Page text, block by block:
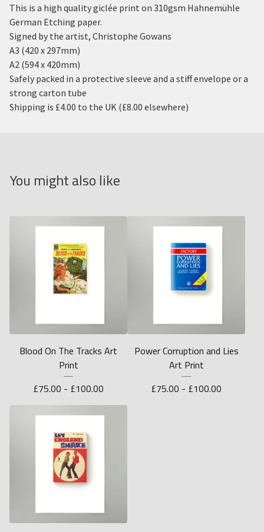
This is a high quality giclée print on 310gsm Hahnemühle
German Etching paper.
Signed by the artist, Christophe Gowans
A3 (420 x 297mm)
A2 (594 x 420mm)
Safely packed in a protective sleeve and a stiff envelope or a
strong carton tube
Shipping is £4.00 to the UK (£8.00 elsewhere)
You might also like
Blood On The Tracks Art
Print
£75.00 - £100.00
Power Corruption and Lies
Art Print
£75.00 - £100.00